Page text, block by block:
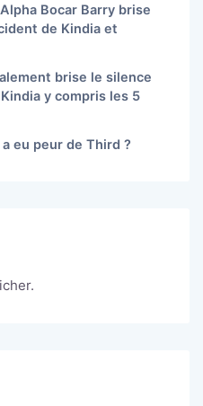
Bocar Barry brise
de Kindia et
brise le silence
y compris les 5
eu peur de Third ?